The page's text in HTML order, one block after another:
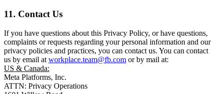
11. Contact Us
If you have questions about this Privacy Policy, or have questions,
complaints or requests regarding your personal information and our
privacy policies and practices, you can contact us. You can contact
us by email at workplace.team@fb.com or by mail at:
US & Canada:
Meta Platforms, Inc.
ATTN: Privacy Operations